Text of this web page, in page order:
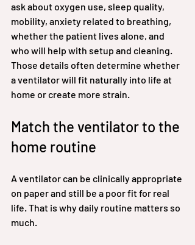
ask about oxygen use, sleep quality,
mobility, anxiety related to breathing,
whether the patient lives alone, and
who will help with setup and cleaning.
Those details often determine whether
a ventilator will fit naturally into life at
home or create more strain.
Match the ventilator to the
home routine
A ventilator can be clinically appropriate
on paper and still be a poor fit for real
life. That is why daily routine matters so
much.